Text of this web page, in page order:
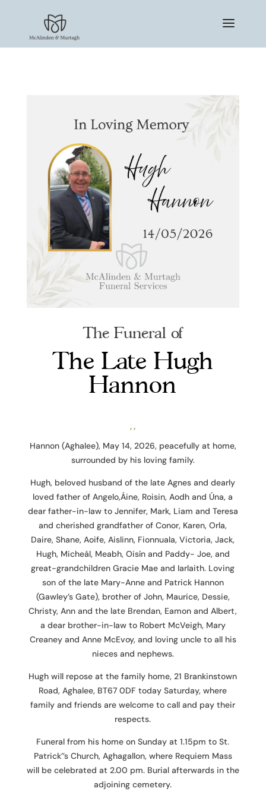
The Funeral of
The Late Hugh
Hannon
, ,
Hannon (Aghalee), May 14, 2026, peacefully at home,
surrounded by his loving family.
Hugh, beloved husband of the late Agnes and dearly
loved father of Angelo,Áine, Roisin, Aodh and Úna, a
dear father-in-law to Jennifer, Mark, Liam and Teresa
and cherished grandfather of Conor, Karen, Orla,
Daire, Shane, Aoife, Aislinn, Fionnuala, Victoria, Jack,
Hugh, Micheál, Meabh, Oisín and Paddy- Joe, and
great-grandchildren Gracie Mae and Iarlaith. Loving
son of the late Mary-Anne and Patrick Hannon
(Gawley’s Gate), brother of John, Maurice, Dessie,
Christy, Ann and the late Brendan, Eamon and Albert,
a dear brother-in-law to Robert McVeigh, Mary
Creaney and Anne McEvoy, and loving uncle to all his
nieces and nephews.
Hugh will repose at the family home, 21 Brankinstown
Road, Aghalee, BT67 0DF today Saturday, where
family and friends are welcome to call and pay their
respects.
Funeral from his home on Sunday at 1.15pm to St.
Patrick’’s Church, Aghagallon, where Requiem Mass
will be celebrated at 2.00 pm. Burial afterwards in the
adjoining cemetery.